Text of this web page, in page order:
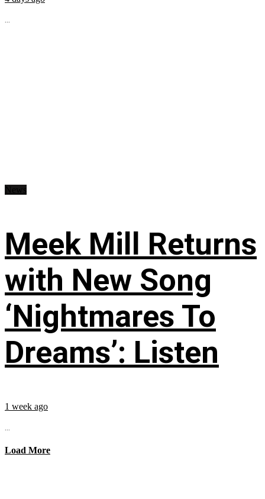
...
Meek Mill Returns
with New Song
‘Nightmares To
Dreams’: Listen
1 week ago
...
Load More